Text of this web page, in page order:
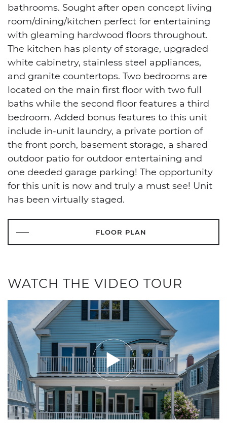
bathrooms. Sought after open concept living
room/dining/kitchen perfect for entertaining
with gleaming hardwood floors throughout.
The kitchen has plenty of storage, upgraded
white cabinetry, stainless steel appliances,
and granite countertops. Two bedrooms are
located on the main first floor with two full
baths while the second floor features a third
bedroom. Added bonus features to this unit
include in-unit laundry, a private portion of
the front porch, basement storage, a shared
outdoor patio for outdoor entertaining and
one deeded garage parking! The opportunity
for this unit is now and truly a must see! Unit
has been virtually staged.
FLOOR PLAN
WATCH THE VIDEO TOUR